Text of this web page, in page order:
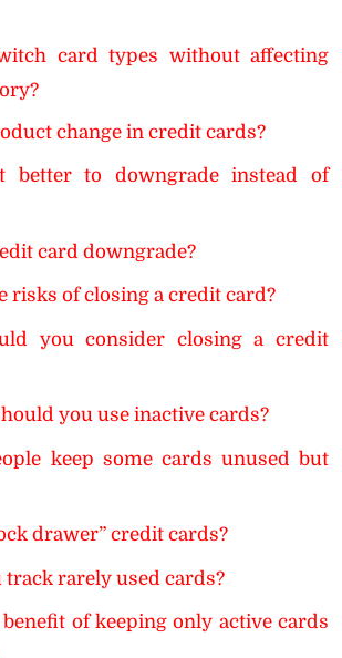
card types without affecting
change in credit cards?
better to downgrade instead of
card downgrade?
risks of closing a credit card?
you consider closing a credit
you use inactive cards?
keep some cards unused but
drawer” credit cards?
track rarely used cards?
of keeping only active cards